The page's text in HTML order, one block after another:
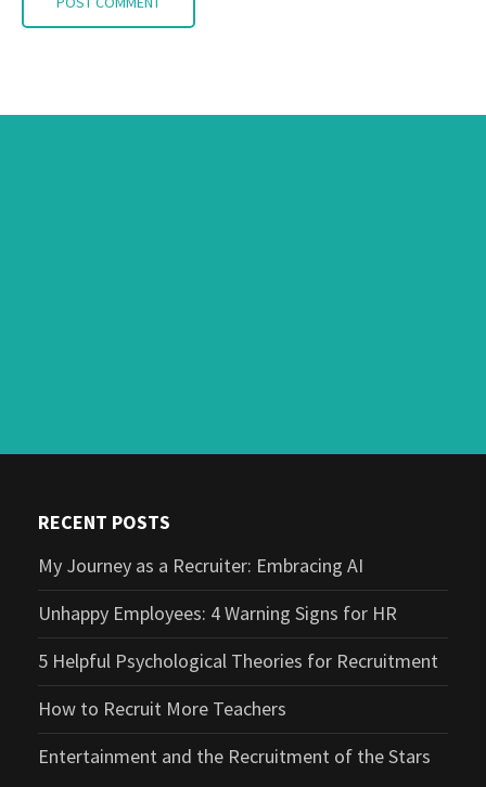
RECENT POSTS
My Journey as a Recruiter: Embracing AI
Unhappy Employees: 4 Warning Signs for HR
5 Helpful Psychological Theories for Recruitment
How to Recruit More Teachers
Entertainment and the Recruitment of the Stars